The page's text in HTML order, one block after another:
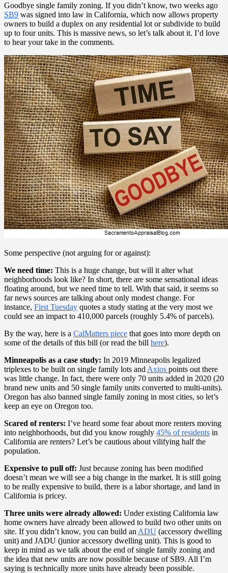
Goodbye single family zoning. If you didn’t know, two weeks ago
SB9 was signed into law in California, which now allows property
owners to build a duplex on any residential lot or subdivide to build
up to four units. This is massive news, so let’s talk about it. I’d love
to hear your take in the comments.
Some perspective (not arguing for or against):
We need time: This is a huge change, but will it alter what
neighborhoods look like? In short, there are some sensational ideas
floating around, but we need time to tell. With that said, it seems so
far news sources are talking about only modest change. For
instance, First Tuesday quotes a study stating at the very most we
could see an impact to 410,000 parcels (roughly 5.4% of parcels).
By the way, here is a CalMatters piece that goes into more depth on
some of the details of this bill (or read the bill here).
Minneapolis as a case study: In 2019 Minneapolis legalized
triplexes to be built on single family lots and Axios points out there
was little change. In fact, there were only 70 units added in 2020 (20
brand new units and 50 single family units converted to multi-units).
Oregon has also banned single family zoning in most cities, so let’s
keep an eye on Oregon too.
Scared of renters: I’ve heard some fear about more renters moving
into neighborhoods, but did you know roughly 45% of residents in
California are renters? Let’s be cautious about vilifying half the
population.
Expensive to pull off: Just because zoning has been modified
doesn’t mean we will see a big change in the market. It is still going
to be really expensive to build, there is a labor shortage, and land in
California is pricey.
Three units were already allowed: Under existing California law
home owners have already been allowed to build two other units on
site. If you didn’t know, you can build an ADU (accessory dwelling
unit) and JADU (junior accessory dwelling unit). This is good to
keep in mind as we talk about the end of single family zoning and
the idea that new units are now possible because of SB9. All I’m
saying is technically more units have already been possible.